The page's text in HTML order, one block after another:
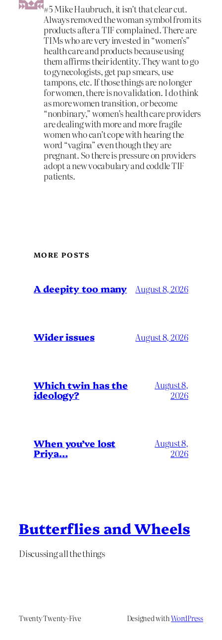
#5 Mike Haubruch, it isn’t that clear cut.
Always removed the woman symbol from its
products after a TIF complained. There are
TIMs who are very invested in “women’s”
health care and products because using
them affirms their identity. They want to go
to gynecologists, get pap smears, use
tampons, etc. If those things are no longer
for women, there is no validation. I do think
as more women transition, or become
“nonbinary,” women’s health care providers
are dealing with more and more fragile
women who can’t cope with hearing the
word “vagina” even though they are
pregnant. So there is pressure on providers
adopt a new vocabulary and coddle TIF
patients.
MORE POSTS
A deepity too many August 8, 2026
Wider issues August 8, 2026
Which twin has the
ideology?
August 8,
2026
When you’ve lost
Priya…
August 8,
2026
Butterflies and Wheels
Discussing all the things
Twenty Twenty-Five Designed withWordPress